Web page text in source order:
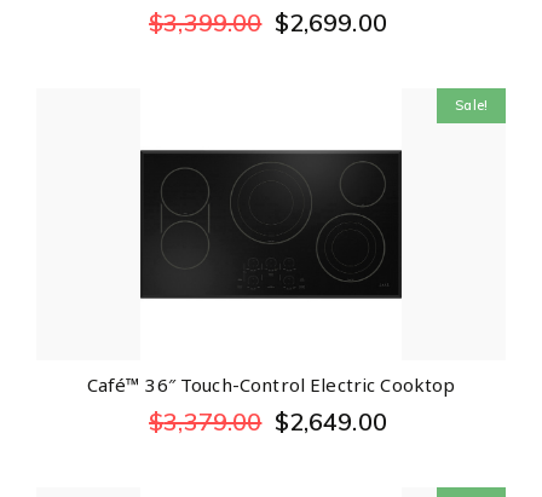
$3,399.00 $2,699.00
Sale!
Café™ 36″ Touch-Control Electric Cooktop
$3,379.00 $2,649.00